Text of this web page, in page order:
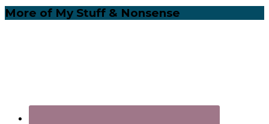
Primary
More of My Stuff & Nonsense